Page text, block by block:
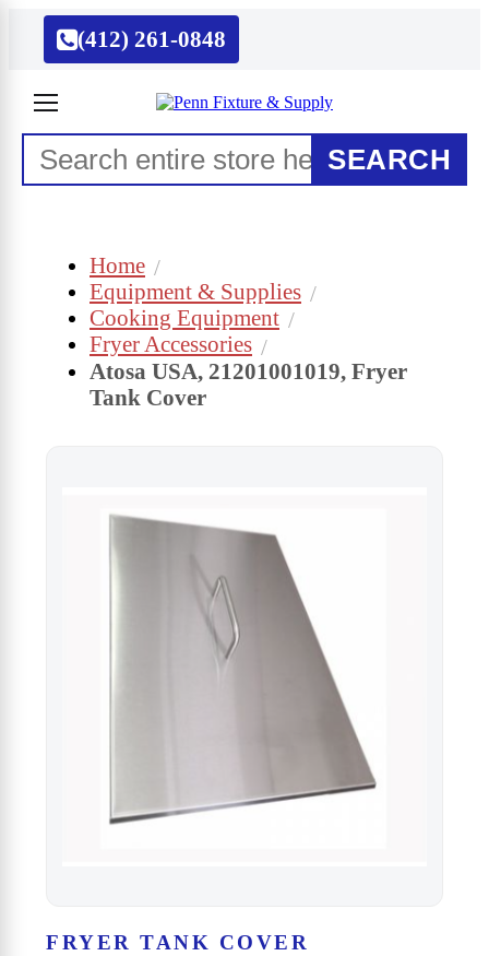
(412) 261-0848
SEARCH
Home
Equipment & Supplies
Cooking Equipment
Fryer Accessories
Atosa USA, 21201001019, Fryer
Tank Cover
FRYER TANK COVER